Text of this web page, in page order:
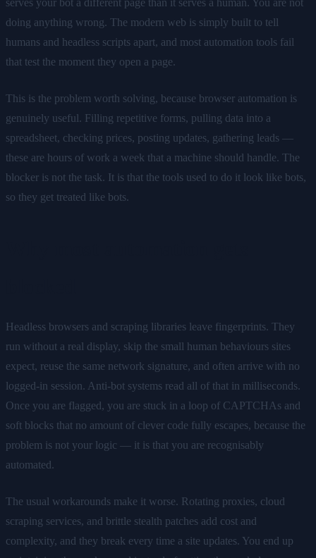
doing anything wrong. The modern web is simply built to tell
humans and headless scripts apart, and most automation tools fail
that test the moment they open a page.
This is the problem worth solving, because browser automation is
genuinely useful. Filling repetitive forms, pulling data into a
spreadsheet, checking prices, posting updates, gathering leads —
these are hours of work a week that a machine should handle. The
blocker is not the task. It is that the tools used to do it look like bots,
so they get treated like bots.
Headless browsers and scraping libraries leave fingerprints. They
run without a real display, skip the small human behaviours sites
expect, reuse the same network signature, and often arrive with no
logged-in session. Anti-bot systems read all of that in milliseconds.
Once you are flagged, you are stuck in a loop of CAPTCHAs and
soft blocks that no amount of clever code fully escapes, because the
problem is not your logic — it is that you are recognisably
automated.
The usual workarounds make it worse. Rotating proxies, cloud
scraping services, and brittle stealth patches add cost and
complexity, and they break every time a site updates. You end up